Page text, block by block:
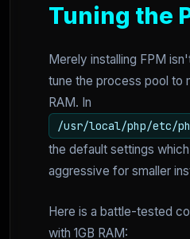
Tuning the
Merely installing FPM
tune the process pool to
RAM. In
/usr/local/php/etc/
the default settings
aggressive for smaller
Here is a battle-tested
with 1GB RAM: